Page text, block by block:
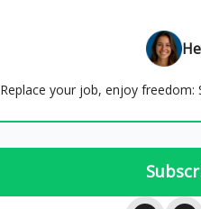
Replace your job, enjoy